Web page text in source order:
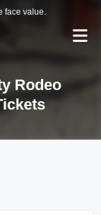
face value.
Rodeo